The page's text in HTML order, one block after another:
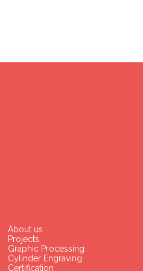
About us
Projects
Graphic Processing
Cylinder Engraving
Certification